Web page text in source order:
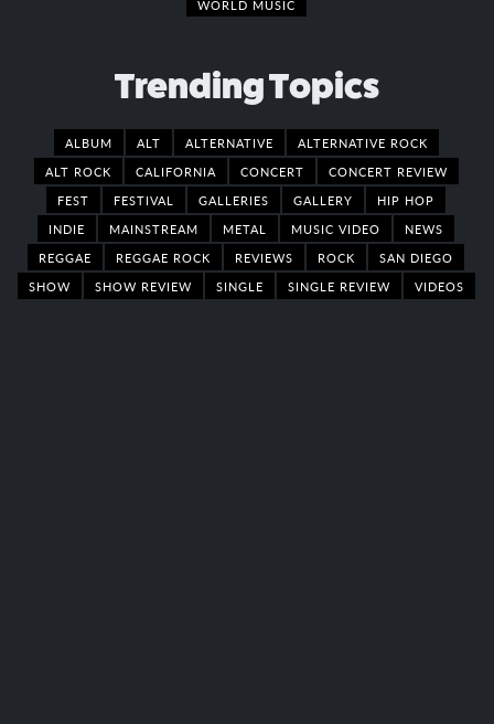
WORLD MUSIC
Trending Topics
ALBUM ALT ALTERNATIVE
ALTERNATIVE ROCK
ALT ROCK
CALIFORNIA CONCERT
CONCERT REVIEW
FEST
FESTIVAL GALLERIES GALLERY
HIP HOP
INDIE
MAINSTREAM METAL MUSIC VIDEO
NEWS
REGGAE
REGGAE ROCK REVIEWS ROCK
SAN DIEGO
SHOW
SHOW REVIEW SINGLE SINGLE REVIEW VIDEOS